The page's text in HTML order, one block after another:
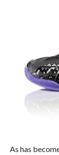
As has